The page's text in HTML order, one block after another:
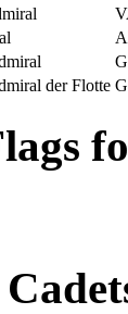
der Flotte